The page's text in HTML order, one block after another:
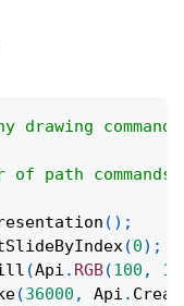
drawing
path
( ) ;
(0) ;
(Api . RGB(100 ,
(36000 , Api .